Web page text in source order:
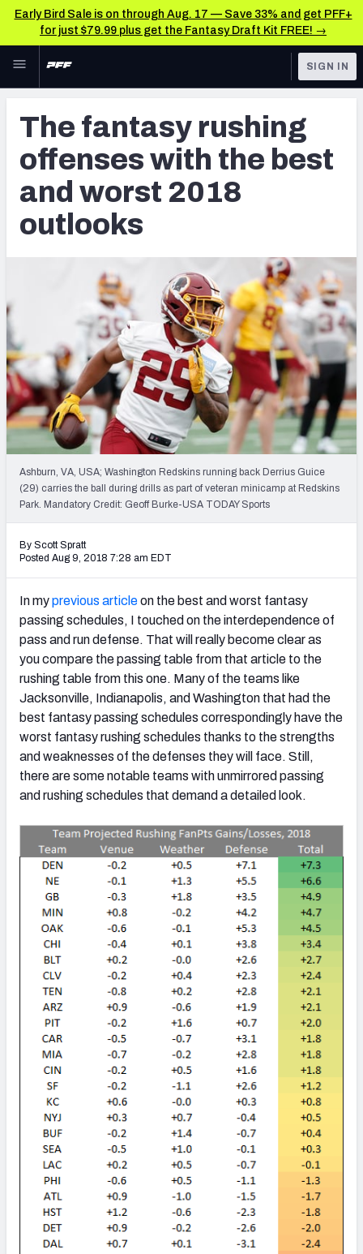
Early Bird Sale is on through Aug. 17 — Save 33% and get PFF+
for just $79.99 plus get the Fantasy Draft Kit FREE! →
Skip to main content
NFL
FANTASY
BETTING
DFS
LEAGUES
Fantasy News & Analysis
Rankings
Matchups
Projections
SOS Metric
Stats
Weekly Finishes
My Team Dashboard
Player Grades
League Sync
DRAFT TOOLS
Live Draft Assistant
My Leagues
Cheat Sheets
SIGN IN
The fantasy rushing
offenses with the best
and worst 2018
outlooks
Ashburn, VA, USA; Washington Redskins running back Derrius Guice
(29) carries the ball during drills as part of veteran minicamp at Redskins
Park. Mandatory Credit: Geoff Burke-USA TODAY Sports
By Scott Spratt
Posted Aug 9, 2018 7:28 am EDT
In myprevious articleon the best and worst fantasy
passing schedules, I touched on the interdependence of
pass and run defense. That will really become clear as
you compare the passing table from that article to the
rushing table from this one. Many of the teams like
Jacksonville, Indianapolis, and Washington that had the
best fantasy passing schedules correspondingly have the
worst fantasy rushing schedules thanks to the strengths
and weaknesses of the defenses they will face. Still,
there are some notable teams with unmirrored passing
and rushing schedules that demand a detailed look.